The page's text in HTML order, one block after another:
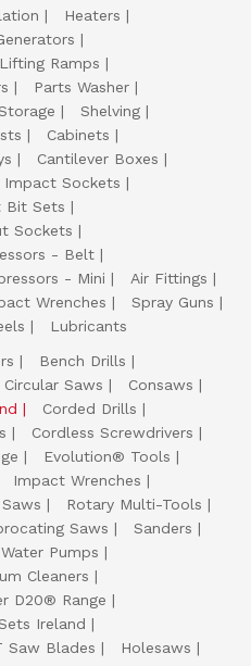
Heaters
Lifting Ramps
Parts Washer
Shelving
Cabinets
Cantilever Boxes
Impact Sockets
Bit Sets
Sockets
- Belt
- Mini
Air Fittings
Wrenches
Spray Guns
Lubricants
Bench Drills
Circular Saws
Consaws
Corded Drills
Cordless Screwdrivers
Evolution® Tools
Impact Wrenches
Rotary Multi-Tools
Saws
Sanders
Water Pumps
Cleaners
D20® Range
Ireland
Saw Blades
Holesaws